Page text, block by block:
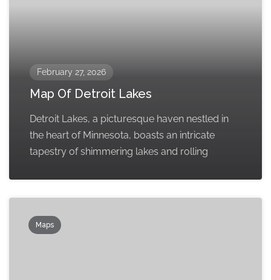
February 27, 2026
Map Of Detroit Lakes
Detroit Lakes, a picturesque haven nestled in
the heart of Minnesota, boasts an intricate
tapestry of shimmering lakes and rolling
Maps